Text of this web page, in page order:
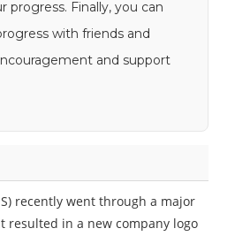
progress. Finally, you can
with friends and
and support
recently went through a major
resulted in a new company logo